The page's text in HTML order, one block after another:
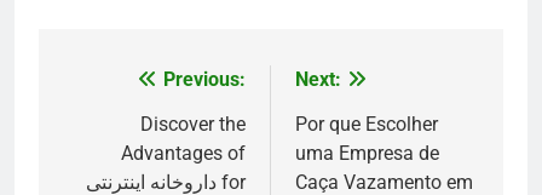
navigation
Previous:
Discover the
Advantages of
داروخانه اینترنتی for
Next:
Por que Escolher
uma Empresa de
Caça Vazamento em